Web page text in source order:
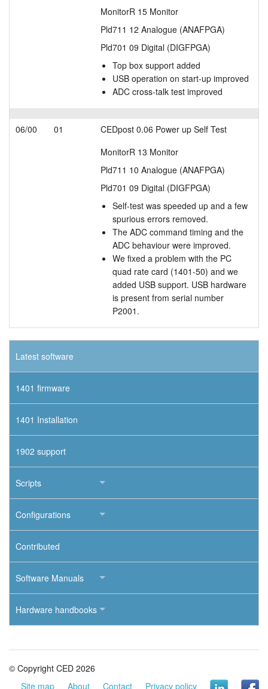
MonitorR 15 Monitor
Pld711 12 Analogue (ANAFPGA)
Pld701 09 Digital (DIGFPGA)
Top box support added
USB operation on start-up improved
ADC cross-talk test improved
06/00 01
CEDpost 0.06 Power up Self Test
MonitorR 13 Monitor
Pld711 10 Analogue (ANAFPGA)
Pld701 09 Digital (DIGFPGA)
Self-test was speeded up and a few
spurious errors removed.
The ADC command timing and the
ADC behaviour were improved.
We fixed a problem with the PC
quad rate card (1401-50) and we
added USB support. USB hardware
is present from serial number
P2001.
Latest software
1401 firmware
1401 Installation
1902 support
Scripts
Configurations
Contributed
Software Manuals
Hardware handbooks
© Copyright CED 2026
Site map
About Contact Privacy policy